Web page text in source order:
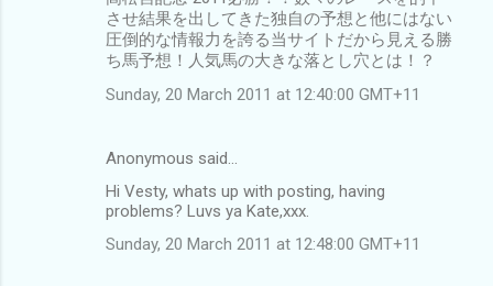
させ結果を出してきた独自の予想と他にはない
圧倒的な情報力を誇る当サイトだから見える勝
ち馬予想！人気馬の大きな落とし穴とは！？
Sunday, 20 March 2011 at 12:40:00 GMT+11
Anonymous said…
Hi Vesty, whats up with posting, having
problems? Luvs ya Kate,xxx.
Sunday, 20 March 2011 at 12:48:00 GMT+11